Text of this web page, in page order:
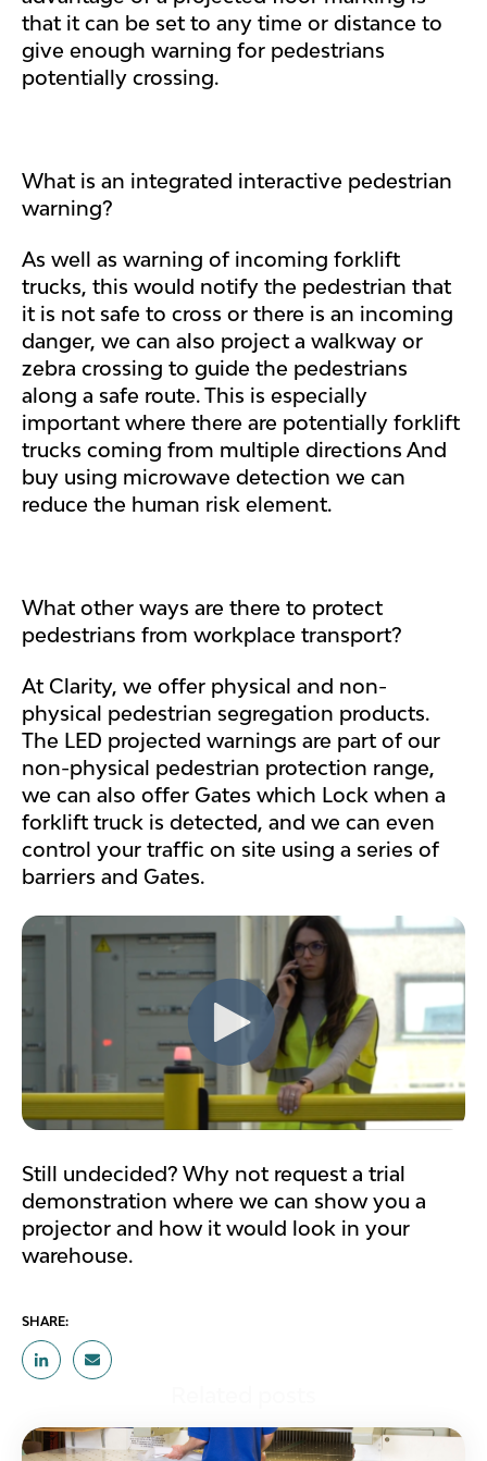
that it can be set to any time or distance to
give enough warning for pedestrians
potentially crossing.
What is an integrated interactive pedestrian
warning?
As well as warning of incoming forklift
trucks, this would notify the pedestrian that
it is not safe to cross or there is an incoming
danger, we can also project a walkway or
zebra crossing to guide the pedestrians
along a safe route. This is especially
important where there are potentially forklift
trucks coming from multiple directions And
buy using microwave detection we can
reduce the human risk element.
What other ways are there to protect
pedestrians from workplace transport?
At Clarity, we offer physical and non-
physical pedestrian segregation products.
The LED projected warnings are part of our
non-physical pedestrian protection range,
we can also offer Gates which Lock when a
forklift truck is detected, and we can even
control your traffic on site using a series of
barriers and Gates.
Still undecided? Why not request a trial
demonstration where we can show you a
projector and how it would look in your
warehouse.
SHARE: